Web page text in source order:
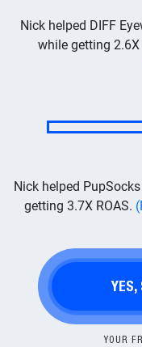
Nick helped DIFF
while getting 2.6X
Nick helped
getting 3.7X ROAS.
YES,
YOUR